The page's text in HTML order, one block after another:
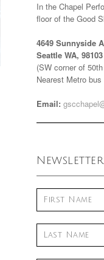
In the Chapel
floor of the Good
4649 Sunnyside
Seattle WA, 98103
(SW corner of
Nearest Metro
Email:
Newsletter